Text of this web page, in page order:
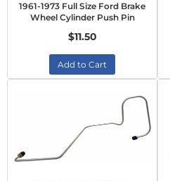
1961-1973 Full Size Ford Brake
Wheel Cylinder Push Pin
$11.50
Add to Cart